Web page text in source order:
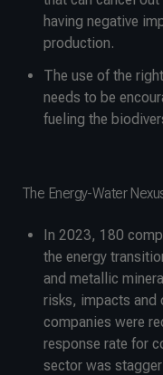
having negative
production.
The use of the
needs to be
fueling the
The Energy-Water
In 2023, 180
the energy
and metallic
risks, impacts and
companies were
response rate for
sector was